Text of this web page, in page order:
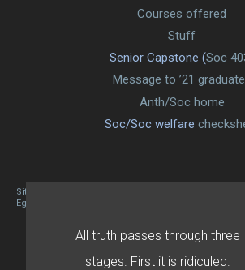
Courses offered
Stuff
Senior Capstone (Soc
Message to ’21
Anth/Soc home
Soc/Soc welfare
Site designed By Mason Zehr
Egret by Esa
All truth passes through three
stages. First it is ridiculed.